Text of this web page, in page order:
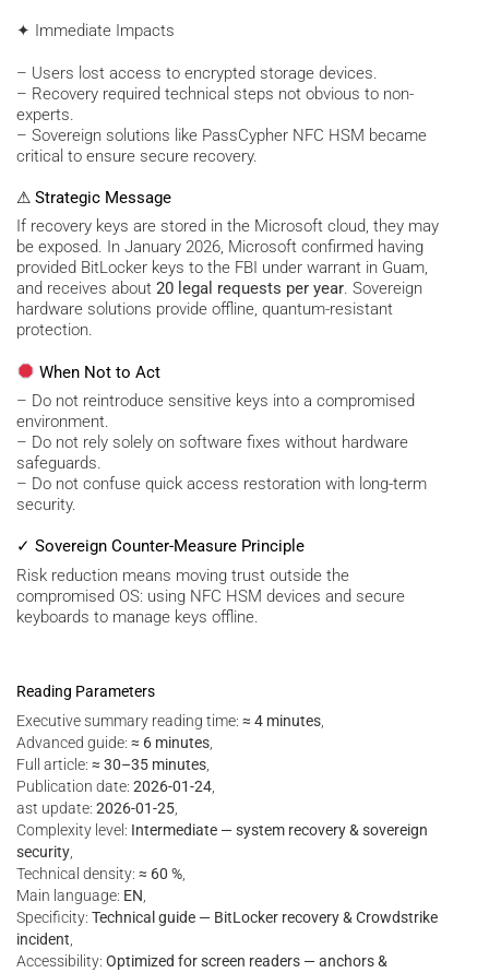
✦ Immediate Impacts
– Users lost access to encrypted storage devices.
– Recovery required technical steps not obvious to non-
experts.
– Sovereign solutions like PassCypher NFC HSM became
critical to ensure secure recovery.
⚠ Strategic Message
If recovery keys are stored in the Microsoft cloud, they may
be exposed. In January 2026, Microsoft confirmed having
provided BitLocker keys to the FBI under warrant in Guam,
and receives about 20 legal requests per year. Sovereign
hardware solutions provide offline, quantum-resistant
protection.
When Not to Act
– Do not reintroduce sensitive keys into a compromised
environment.
– Do not rely solely on software fixes without hardware
safeguards.
– Do not confuse quick access restoration with long-term
security.
✓ Sovereign Counter-Measure Principle
Risk reduction means moving trust outside the
compromised OS: using NFC HSM devices and secure
keyboards to manage keys offline.
Reading Parameters
Executive summary reading time: ≈ 4 minutes,
Advanced guide: ≈ 6 minutes,
Full article: ≈ 30–35 minutes,
Publication date: 2026-01-24,
ast update: 2026-01-25,
Complexity level: Intermediate — system recovery & sovereign
security,
Technical density: ≈ 60 %,
Main language: EN,
Specificity: Technical guide — BitLocker recovery & Crowdstrike
incident,
Accessibility: Optimized for screen readers — anchors &